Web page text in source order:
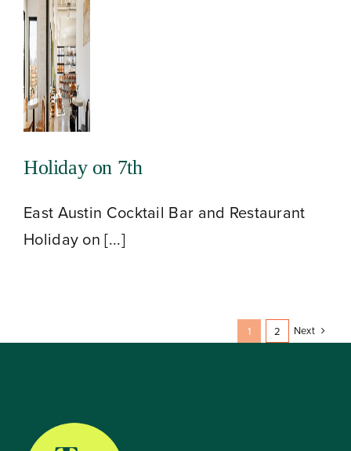
Holiday on 7th
East Austin Cocktail Bar and Restaurant
Holiday on [...]
1 2 Next